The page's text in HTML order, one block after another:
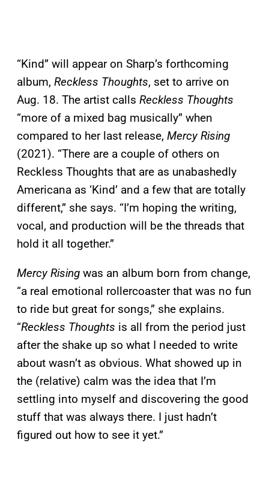
“Kind” will appear on Sharp’s forthcoming
album, Reckless Thoughts, set to arrive on
Aug. 18. The artist calls Reckless Thoughts
“more of a mixed bag musically” when
compared to her last release, Mercy Rising
(2021). “There are a couple of others on
Reckless Thoughts that are as unabashedly
Americana as ‘Kind’ and a few that are totally
different,” she says. “I’m hoping the writing,
vocal, and production will be the threads that
hold it all together.”
Mercy Rising was an album born from change,
“a real emotional rollercoaster that was no fun
to ride but great for songs,” she explains.
“Reckless Thoughts is all from the period just
after the shake up so what I needed to write
about wasn’t as obvious. What showed up in
the (relative) calm was the idea that I’m
settling into myself and discovering the good
stuff that was always there. I just hadn’t
figured out how to see it yet.”